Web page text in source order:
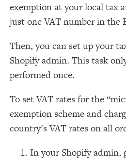
exemption at your local tax
just one VAT number in the
Then, you can set up your
Shopify admin. This task
performed once.
To set VAT rates for the
exemption scheme and
country's VAT rates on all
In your Shopify admin,